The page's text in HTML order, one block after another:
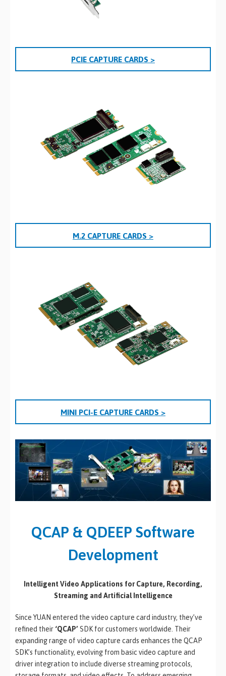
PCIE CAPTURE CARDS >
M.2 CAPTURE CARDS >
MINI PCI-E CAPTURE CARDS >
QCAP & QDEEP Software
Development
Intelligent Video Applications for Capture, Recording,
Streaming and Artificial Intelligence
Since YUAN entered the video capture card industry, they’ve
refined their ‘QCAP’ SDK for customers worldwide. Their
expanding range of video capture cards enhances the QCAP
SDK’s functionality, evolving from basic video capture and
driver integration to include diverse streaming protocols,